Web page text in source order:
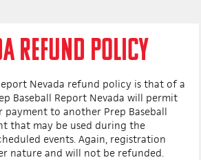
REFUND POLICY
Nevada refund policy is that of a
Baseball Report Nevada will permit
to another Prep Baseball
that may be used during the
events. Again, registration
nature and will not be refunded.